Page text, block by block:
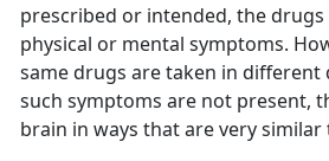
prescribed or intended, the
physical or mental symptoms.
same drugs are taken in
such symptoms are not present,
brain in ways that are very